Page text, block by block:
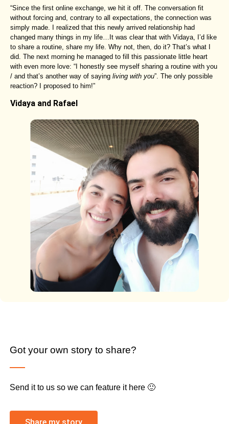
“Since the first online exchange, we hit it off. The conversation fit
without forcing and, contrary to all expectations, the connection was
simply made. I realized that this newly arrived relationship had
changed many things in my life…It was clear that with Vidaya, I’d like
to share a routine, share my life. Why not, then, do it? That’s what I
did. The next morning he managed to fill this passionate little heart
with even more love: “I honestly see myself sharing a routine with you
/ and that’s another way of saying living with you”. The only possible
reaction? I proposed to him!”
Vidaya and Rafael
Got your own story to share?
Send it to us so we can feature it here 🙂